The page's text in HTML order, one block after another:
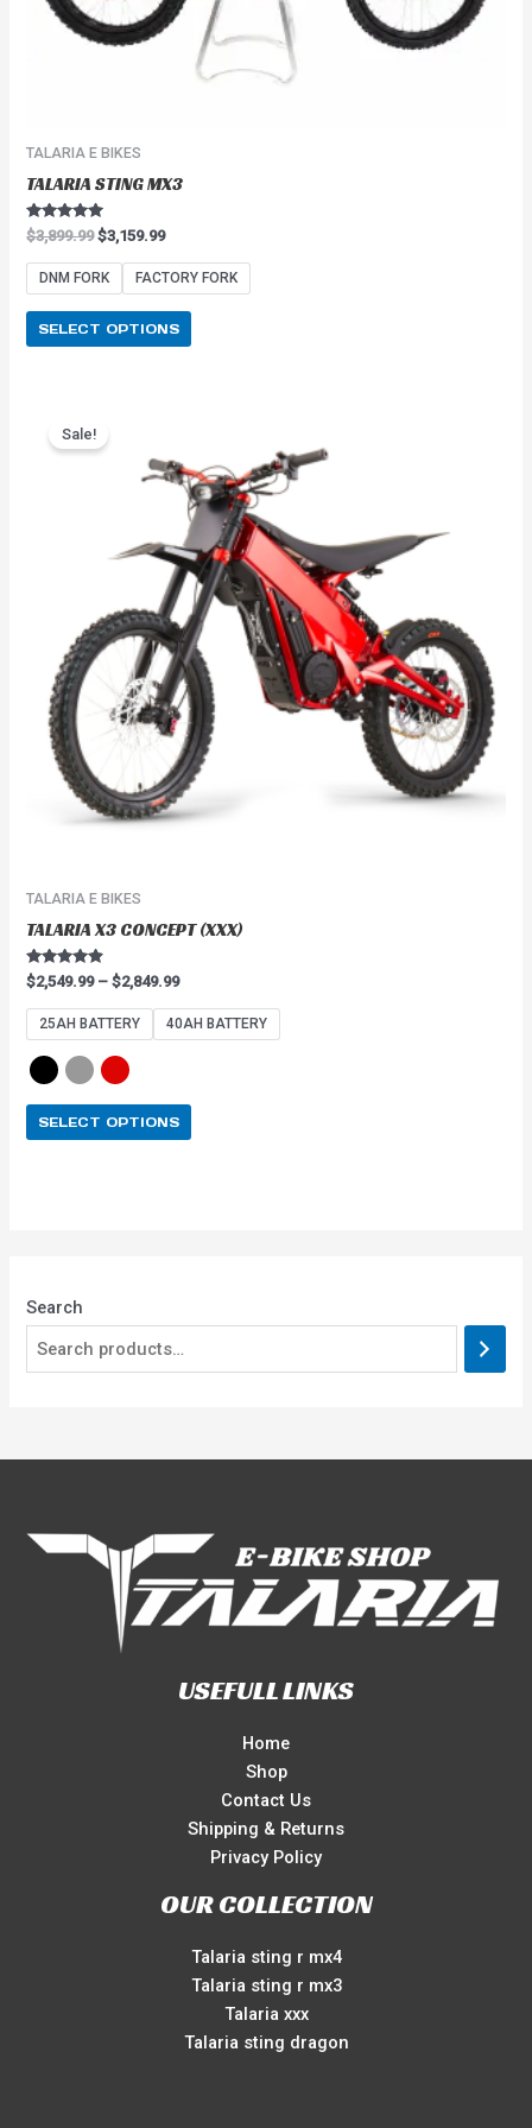
Search
TALARIA E BIKES
TALARIA STING MX3
Rated
5.00
out of 5
$3,899.99 $3,159.99
DNM FORK FACTORY FORK
SELECT OPTIONS
product
page
Sale!
TALARIA E BIKES
TALARIA X3 CONCEPT (XXX)
Rated
4.67
out of 5
$2,549.99 – $2,849.99
through
$2,849.99
25AH BATTERY 40AH BATTERY
SELECT OPTIONS
has
multiple
variants.
The
options
may
be
chosen
on
the
product
page
USEFULL LINKS
Home
Shop
Contact Us
Shipping & Returns
Privacy Policy
OUR COLLECTION
Talaria sting r mx4
Talaria sting r mx3
Talaria xxx
Talaria sting dragon